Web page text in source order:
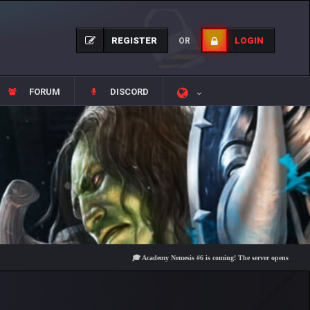
REGISTER OR LOGIN
FORUM DISCORD
🎓 Academy Nemesis #6 is coming! The server opens on Friday,